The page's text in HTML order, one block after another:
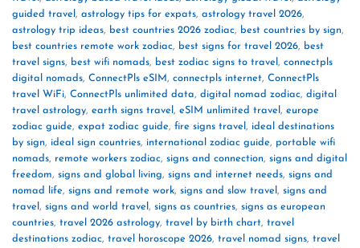
guided travel , astrology tips for expats, astrology travel 2026,
astrology trip ideas, best countries 2026 zodiac, best countries by sign,
best countries remote work zodiac, best signs for travel 2026, best
travel signs, best wifi nomads, best zodiac signs to travel , connectpls
digital nomads, ConnectPls eSIM, connectpls internet, ConnectPls
travel WiFi, ConnectPls unlimited data, digital nomad zodiac, digital
travel astrology, earth signs travel , eSIM unlimited travel , europe
zodiac guide, expat zodiac guide, fire signs travel , ideal destinations
by sign, ideal sign countries, international zodiac guide, portable wifi
nomads, remote workers zodiac, signs and connection, signs and digital
freedom, signs and global living, signs and internet needs, signs and
nomad life, signs and remote work, signs and slow travel , signs and
travel , signs and world travel , signs as countries, signs as european
countries, travel 2026 astrology, travel by birth chart, travel
destinations zodiac, travel horoscope 2026, travel nomad signs, travel